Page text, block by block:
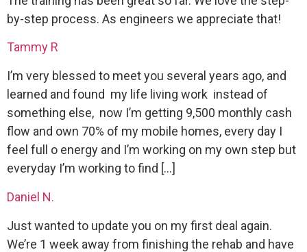
by-step process. As engineers we appreciate that!
Tammy R
I’m very blessed to meet you several years ago, and
learned and found my life living work instead of
something else, now I’m getting 9,500 monthly cash
flow and own 70% of my mobile homes, every day I
feel full o energy and I’m working on my own step but
everyday I’m working to find […]
Daniel N.
Just wanted to update you on my first deal again.
We’re 1 week away from finishing the rehab and have